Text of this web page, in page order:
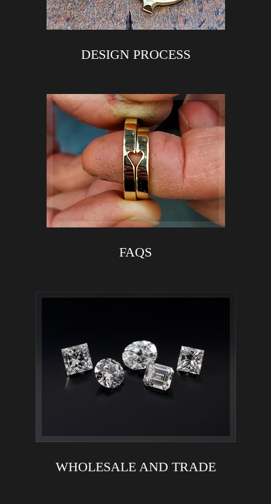
DESIGN PROCESS
FAQS
WHOLESALE AND TRADE